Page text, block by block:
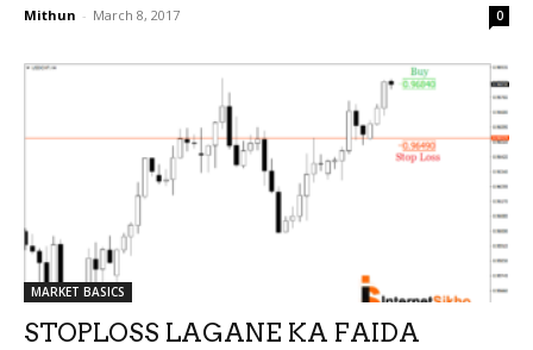
Mithun - March 8, 2017 0
MARKET BASICS
STOPLOSS LAGANE KA FAIDA